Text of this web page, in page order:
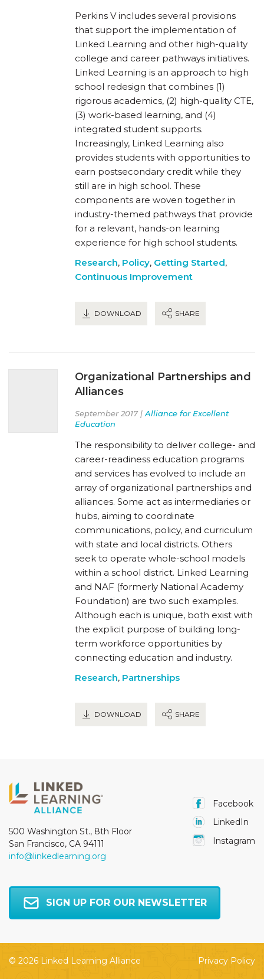
Perkins V includes several provisions
that support the implementation of
Linked Learning and other high-quality
college and career pathways initiatives.
Linked Learning is an approach to high
school redesign that combines (1)
rigorous academics, (2) high-quality CTE,
(3) work-based learning, and (4)
integrated student supports.
Increasingly, Linked Learning also
provides students with opportunities to
earn postsecondary credit while they
still are in high school. These
components are woven together in
industry-themed pathways that provide
for a relevant, hands-on learning
experience for high school students.
Research, Policy, Getting Started,
Continuous Improvement
DOWNLOAD SHARE
Organizational Partnerships and
Alliances
September 2017 | Alliance for Excellent
Education
The responsibility to deliver college- and
career-readiness education programs
and services has evolved to include an
array of organizational partnerships and
alliances. Some act as intermediaries or
hubs, aiming to coordinate
communications, policy, and curriculum
with state and local districts. Others
seek to operate whole-school models
within a school district. Linked Learning
and NAF (formerly National Academy
Foundation) are two such examples.
Although each is unique, both exist with
the explicit purpose of building long-
term workforce opportunities by
connecting education and industry.
Research, Partnerships
DOWNLOAD SHARE
500 Washington St., 8th Floor
San Francisco, CA 94111
info@linkedlearning.org
Facebook
LinkedIn
Instagram
SIGN UP FOR OUR NEWSLETTER
© 2026 Linked Learning Alliance Privacy Policy